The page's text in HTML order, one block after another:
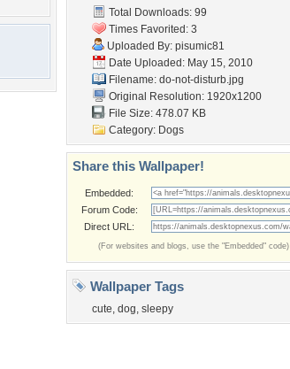
Total Downloads: 99
Times Favorited: 3
Uploaded By: pisumic81
Date Uploaded: May 15, 2010
Filename: do-not-disturb.jpg
Original Resolution: 1920x1200
File Size: 478.07 KB
Category: Dogs
Share this Wallpaper!
Embedded:
Forum Code:
Direct URL:
(For websites and blogs, use the "Embedded" code)
Wallpaper Tags
cute, dog, sleepy